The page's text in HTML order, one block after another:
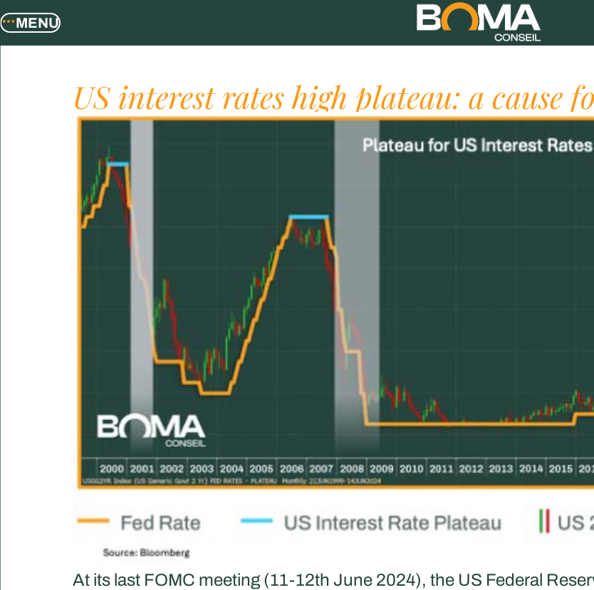
MENU
US interest rates high plateau: a cause
At its last FOMC meeting (11-12th June 2024), the US Federal